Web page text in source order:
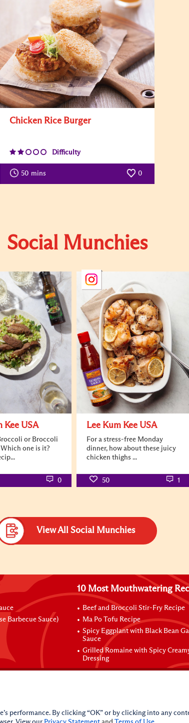
Chicken Rice Burger
Difficulty
50 mins 0
Social Munchies
Kee USA
or Broccoli
one is it?
0
Lee Kum Kee USA
For a stress-free Monday
dinner, how about these juicy
chicken thighs ...
50 1
View All Social Munchies
Barbecue Sauce)
10 Most Mouthwatering
Beef and Broccoli Stir-Fry Recipe
Ma Po Tofu Recipe
Spicy Eggplant with Black Bean
Sauce
Grilled Romaine with Spicy
Dressing
performance. By clicking “OK” or by clicking into any